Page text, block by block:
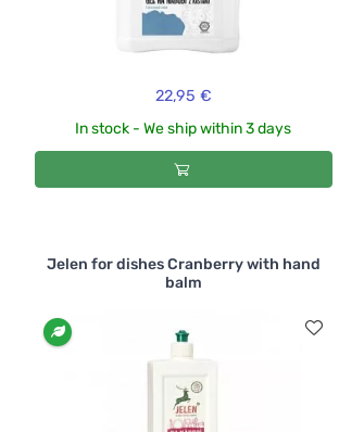
22,95 €
In stock - We ship within 3 days
Jelen for dishes Cranberry with hand
balm